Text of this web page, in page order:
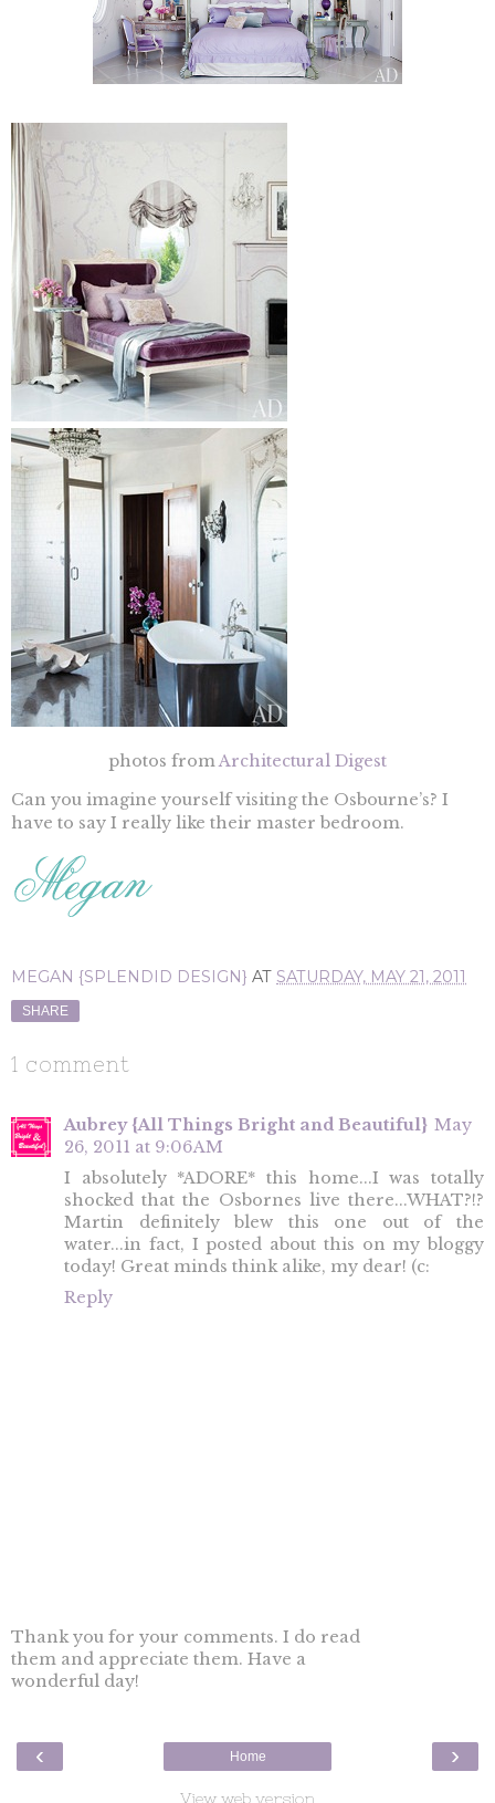
photos fromArchitectural Digest
Can you imagine yourself visiting the Osbourne’s? I
have to say I really like their master bedroom.
MEGAN {SPLENDID DESIGN} AT SATURDAY, MAY 21, 2011
SHARE
1 comment
Aubrey {All Things Bright and Beautiful} May
26, 2011 at 9:06 AM
I absolutely *ADORE* this home...I was totally
shocked that the Osbornes live there...WHAT?!?
Martin definitely blew this one out of the
water...in fact, I posted about this on my bloggy
today! Great minds think alike, my dear! (c:
Reply
Thank you for your comments. I do read
them and appreciate them. Have a
wonderful day!
‹ ›
Home
View web version